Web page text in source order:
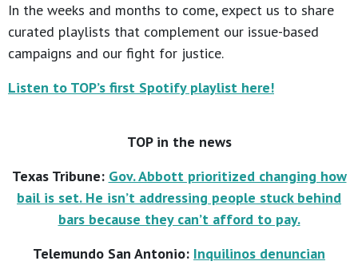
In the weeks and months to come, expect us to share
curated playlists that complement our issue-based
campaigns and our fight for justice.
Listen to TOP’s first Spotify playlist here!
TOP in the news
Texas Tribune: Gov. Abbott prioritized changing how
bail is set. He isn’t addressing people stuck behind
bars because they can’t afford to pay.
Telemundo San Antonio: Inquilinos denuncian